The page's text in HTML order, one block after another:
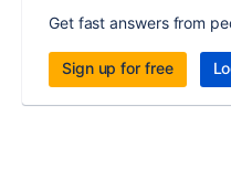
Get fast answers from
Sign up for free